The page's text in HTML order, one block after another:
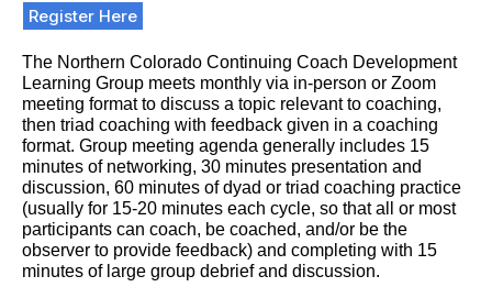
Register Here
The Northern Colorado Continuing Coach Development
Learning Group meets monthly via in-person or Zoom
meeting format to discuss a topic relevant to coaching,
then triad coaching with feedback given in a coaching
format. Group meeting agenda generally includes 15
minutes of networking, 30 minutes presentation and
discussion, 60 minutes of dyad or triad coaching practice
(usually for 15-20 minutes each cycle, so that all or most
participants can coach, be coached, and/or be the
observer to provide feedback) and completing with 15
minutes of large group debrief and discussion.